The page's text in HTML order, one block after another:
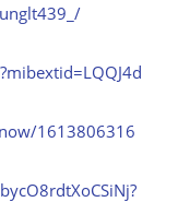
1613806316